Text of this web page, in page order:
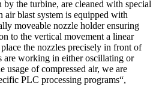
the turbine, are cleaned with special
air blast system is equipped with
moveable nozzle holder ensuring
to the vertical movement a linear
the nozzles precisely in front of
are working in either oscillating or
usage of compressed air, we are
PLC processing programs“,